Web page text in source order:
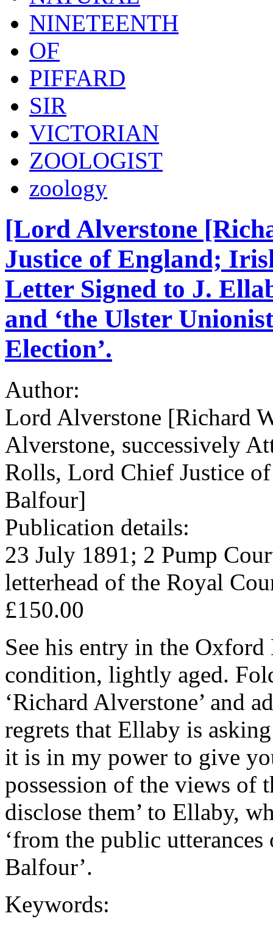
NINETEENTH
OF
PIFFARD
SIR
VICTORIAN
ZOOLOGIST
zoology
[Lord Alverstone
Justice of England;
Letter Signed to J.
and ‘the Ulster
Election’.
Author:
Lord Alverstone [Richard
Alverstone, successively
Rolls, Lord Chief Justice
Balfour]
Publication details:
23 July 1891; 2 Pump
letterhead of the Royal
£150.00
See his entry in the
condition, lightly aged.
‘Richard Alverstone’ and
regrets that Ellaby is
it is in my power to give
possession of the views of
disclose them’ to Ellaby,
‘from the public
Balfour’.
Keywords: